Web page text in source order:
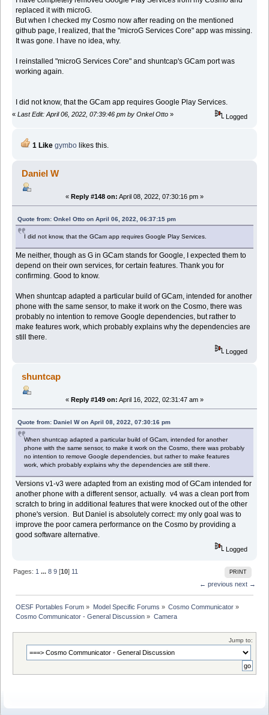
replaced it with microG.
But when I checked my Cosmo now after reading on the mentioned
github page, I realized, that the "microG Services Core" app was missing.
It was gone. I have no idea, why.
I reinstalled "microG Services Core" and shuntcap's GCam port was
working again.
I did not know, that the GCam app requires Google Play Services.
« Last Edit: April 06, 2022, 07:39:46 pm by Onkel Otto » Logged
1 Like gymbolikes this.
Daniel W
« Reply #148 on: April 08, 2022, 07:30:16 pm »
Quote from: Onkel Otto on April 06, 2022, 06:37:15 pm
I did not know, that the GCam app requires Google Play Services.
Me neither, though as G in GCam stands for Google, I expected them to
depend on their own services, for certain features. Thank you for
confirming. Good to know.
When shuntcap adapted a particular build of GCam, intended for another
phone with the same sensor, to make it work on the Cosmo, there was
probably no intention to remove Google dependencies, but rather to
make features work, which probably explains why the dependencies are
still there.
Logged
shuntcap
« Reply #149 on: April 16, 2022, 02:31:47 am »
Quote from: Daniel W on April 08, 2022, 07:30:16 pm
When shuntcap adapted a particular build of GCam, intended for another
phone with the same sensor, to make it work on the Cosmo, there was probably
no intention to remove Google dependencies, but rather to make features
work, which probably explains why the dependencies are still there.
Versions v1-v3 were adapted from an existing mod of GCam intended for
another phone with a different sensor, actually. v4 was a clean port from
scratch to bring in additional features that were knocked out of the other
phone's version. But Daniel is absolutely correct: my only goal was to
improve the poor camera performance on the Cosmo by providing a
good software alternative.
Logged
PRINT
Pages: 1 ...8 9 [10] 11
← previous next →
OESF Portables Forum » Model Specific Forums » Cosmo Communicator»
Cosmo Communicator - General Discussion » Camera
Jump to: